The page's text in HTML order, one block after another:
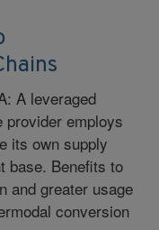
A leveraged
employs
its own supply
base. Benefits to
and greater usage
conversion